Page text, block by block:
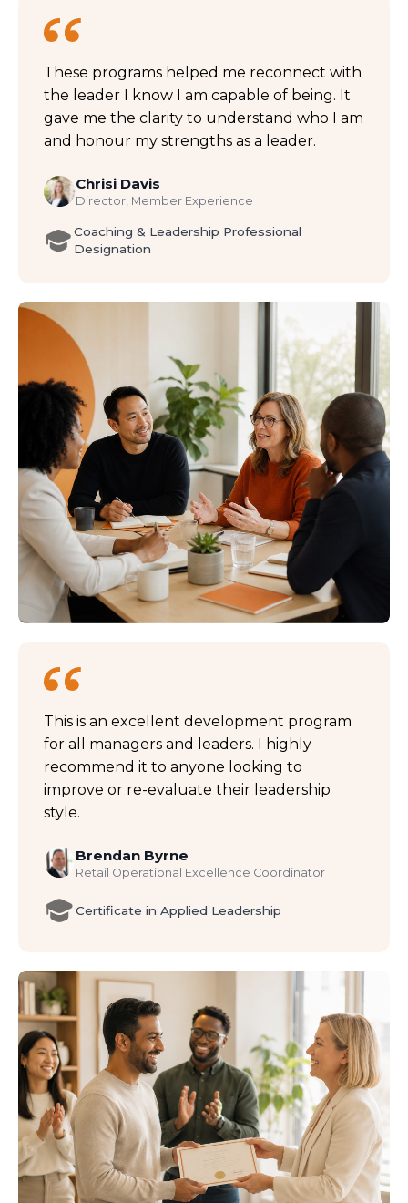
These programs helped me reconnect with
the leader I know I am capable of being. It
gave me the clarity to understand who I am
and honour my strengths as a leader.
Chrisi Davis
Director, Member Experience
Coaching & Leadership Professional
Designation
This is an excellent development program
for all managers and leaders. I highly
recommend it to anyone looking to
improve or re-evaluate their leadership
style.
Brendan Byrne
Retail Operational Excellence Coordinator
Certificate in Applied Leadership